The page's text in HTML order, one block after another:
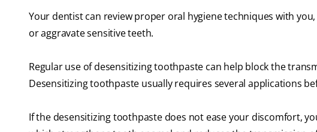
Your dentist can review proper oral hygiene techniques with
or aggravate sensitive teeth.
Regular use of desensitizing toothpaste can help block the
Desensitizing toothpaste usually requires several applications
If the desensitizing toothpaste does not ease your discomfort,